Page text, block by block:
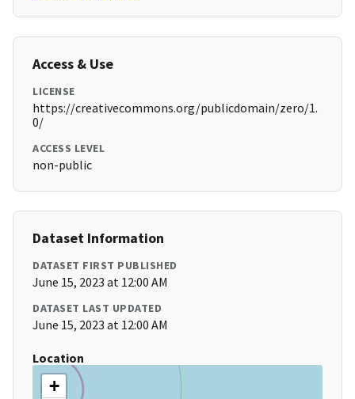
Access & Use
LICENSE
https://creativecommons.org/publicdomain/zero/1.
0/
ACCESS LEVEL
non-public
Dataset Information
DATASET FIRST PUBLISHED
June 15, 2023 at 12:00 AM
DATASET LAST UPDATED
June 15, 2023 at 12:00 AM
Location
+